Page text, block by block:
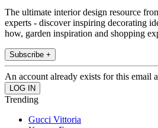
The ultimate interior design resource
experts - discover inspiring decorating
how, garden inspiration and shopping
Subscribe +
An account already exists for this email
Trending
Gucci Vittoria